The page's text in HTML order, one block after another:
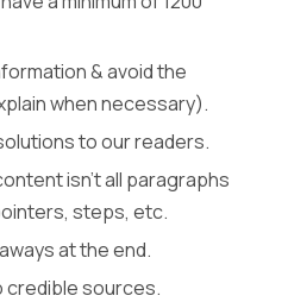
& avoid the
when necessary).
to our readers.
isn’t all paragraphs
steps, etc.
at the end.
credible sources.